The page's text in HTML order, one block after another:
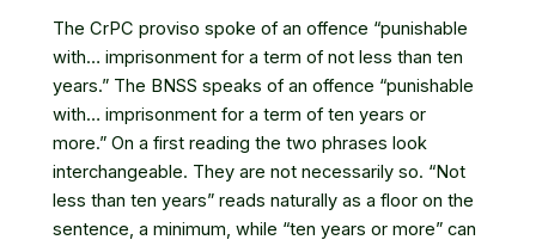
The CrPC proviso spoke of an offence “punishable
with… imprisonment for a term of not less than ten
years.” The BNSS speaks of an offence “punishable
with… imprisonment for a term of ten years or
more.” On a first reading the two phrases look
interchangeable. They are not necessarily so. “Not
less than ten years” reads naturally as a floor on the
sentence, a minimum, while “ten years or more” can